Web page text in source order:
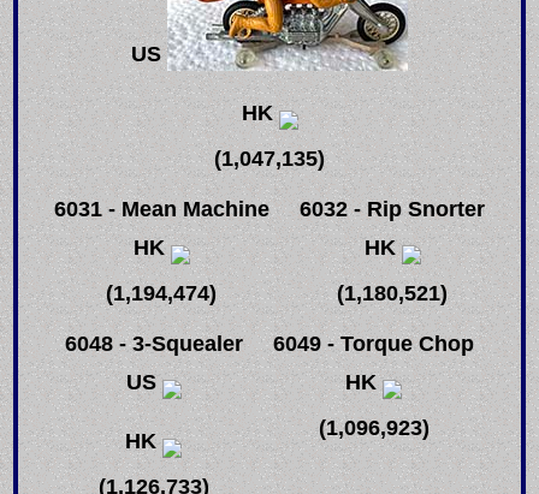
US
HK
(1,047,135)
6031 - Mean Machine
HK
(1,194,474)
6032 - Rip Snorter
HK
(1,180,521)
6048 - 3-Squealer
US
HK
(1,126,733)
6049 - Torque Chop
HK
(1,096,923)